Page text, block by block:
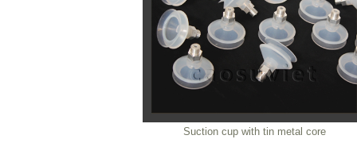
Suction cup with tin metal core